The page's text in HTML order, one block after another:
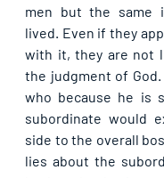
men but the same
lived. Even if they
with it, they are not
the judgment of God.
who because he is
subordinate would
side to the overall
lies about the